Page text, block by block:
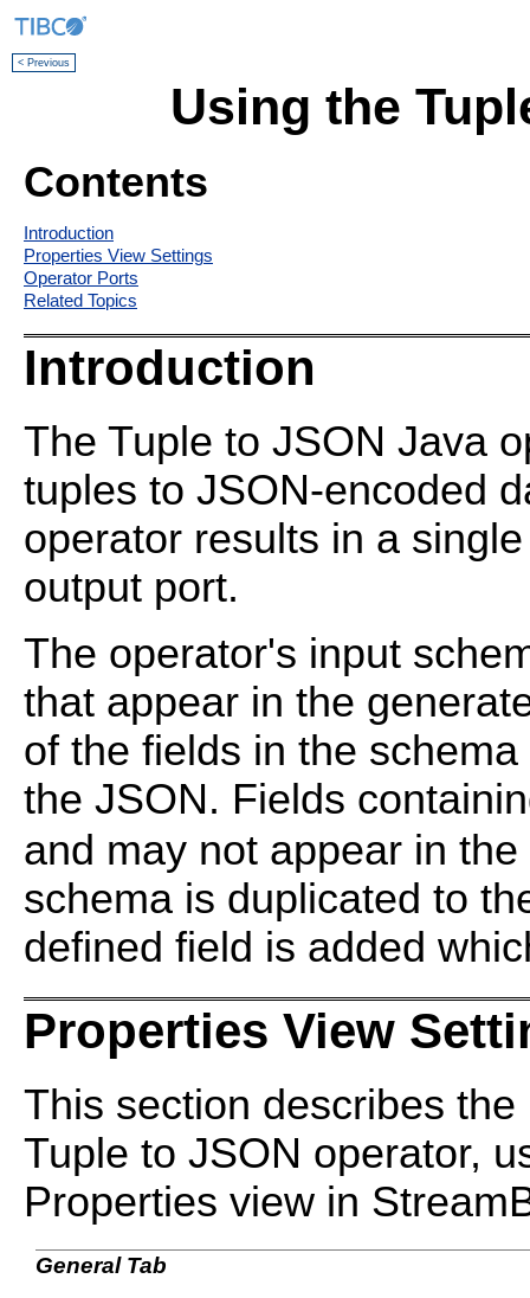
< Previous
Using the
Contents
Introduction
Properties View Settings
Operator Ports
Related Topics
Introduction
The Tuple to JSON Java
tuples to JSON-encoded
operator results in a
output port.
The operator's input
that appear in the
of the fields in the
the JSON. Fields
and may not appear in
schema is duplicated to
defined field is added
Properties View
This section describes
Tuple to JSON operator,
Properties view in
General Tab